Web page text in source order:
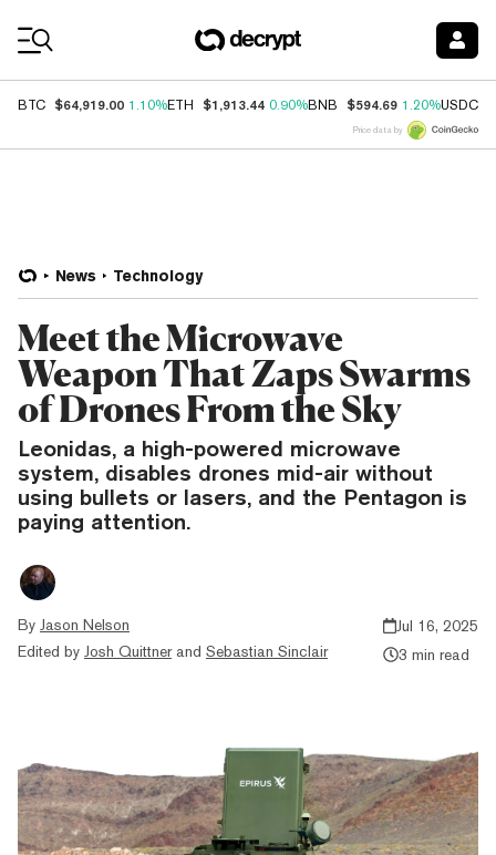
BTC $64,919.00 1.10%ETH $1,913.44 0.90%BNB $594.69 1.20%USDC
Price data by
News Technology
Meet the Microwave
Weapon That Zaps Swarms
of Drones From the Sky
Leonidas, a high-powered microwave
system, disables drones mid-air without
using bullets or lasers, and the Pentagon is
paying attention.
By Jason Nelson
Edited by Josh Quittnerand Sebastian Sinclair
Jul 16, 2025
3 min read